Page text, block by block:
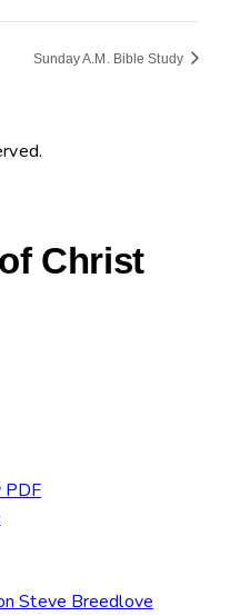
Sunday A.M. Bible Study
Christ
PDF
Steve Breedlove